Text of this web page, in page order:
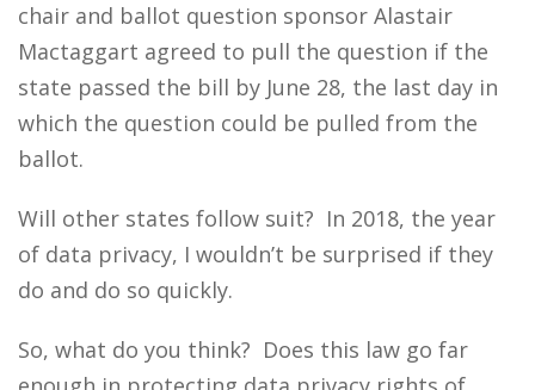
chair and ballot question sponsor Alastair
Mactaggart agreed to pull the question if the
state passed the bill by June 28, the last day in
which the question could be pulled from the
ballot.
Will other states follow suit? In 2018, the year
of data privacy, I wouldn’t be surprised if they
do and do so quickly.
So, what do you think? Does this law go far